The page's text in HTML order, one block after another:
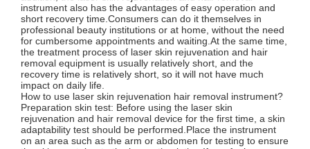
instrument also has the advantages of easy operation and
short recovery time.Consumers can do it themselves in
professional beauty institutions or at home, without the need
for cumbersome appointments and waiting.At the same time,
the treatment process of laser skin rejuvenation and hair
removal equipment is usually relatively short, and the
recovery time is relatively short, so it will not have much
impact on daily life.
How to use laser skin rejuvenation hair removal instrument?
Preparation skin test: Before using the laser skin
rejuvenation and hair removal device for the first time, a skin
adaptability test should be performed.Place the instrument
on an area such as the arm or abdomen for testing to ensure